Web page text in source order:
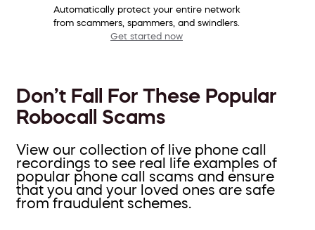
Automatically protect your entire network
from scammers, spammers, and swindlers.
Get started now
Don’t Fall For These Popular
Robocall Scams
View our collection of live phone call
recordings to see real life examples of
popular phone call scams and ensure
that you and your loved ones are safe
from fraudulent schemes.